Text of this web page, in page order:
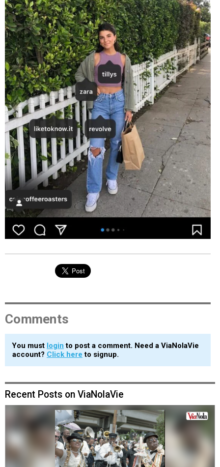
EVENTS
ORGANIZATIONS
CITY CONTEXTS
Comments
You must login to post a comment. Need a ViaNolaVie
account? Click here to signup.
Recent Posts on ViaNolaVie